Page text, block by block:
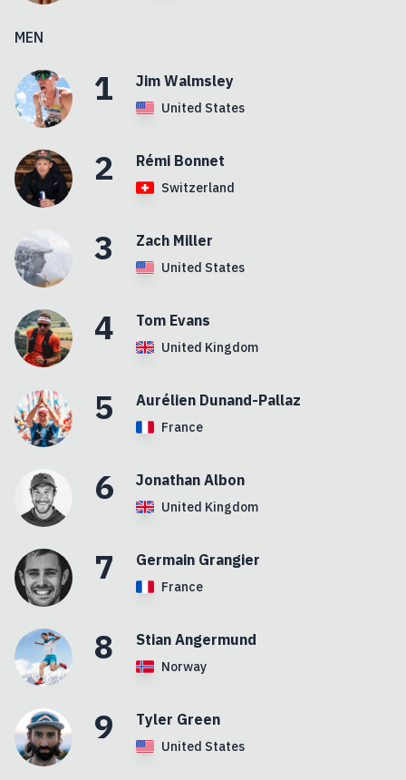
MEN
1 Jim Walmsley
United States
2 Rémi Bonnet
Switzerland
3 Zach Miller
United States
4 Tom Evans
United Kingdom
5 Aurélien Dunand-Pallaz
France
6 Jonathan Albon
United Kingdom
7 Germain Grangier
France
8 Stian Angermund
Norway
9 Tyler Green
United States